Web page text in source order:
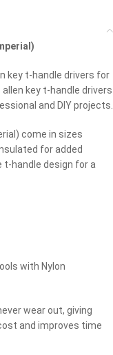
key t-handle drivers for
key t-handle drivers
and DIY projects.
come in sizes
for added
handle design for a
with Nylon
wear out, giving
and improves time